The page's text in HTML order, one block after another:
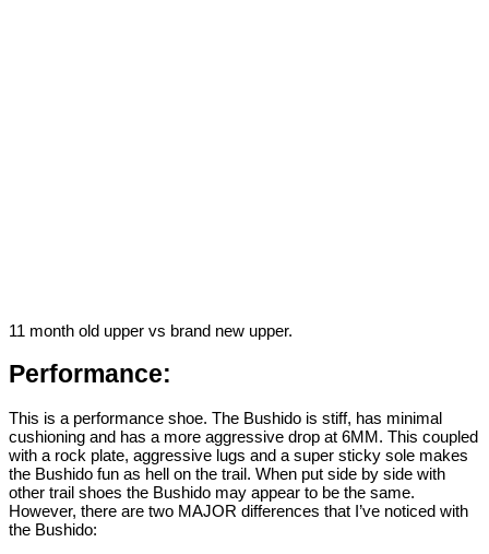
11 month old upper vs brand new upper.
Performance:
This is a performance shoe. The Bushido is stiff, has minimal
cushioning and has a more aggressive drop at 6MM. This coupled
with a rock plate, aggressive lugs and a super sticky sole makes
the Bushido fun as hell on the trail. When put side by side with
other trail shoes the Bushido may appear to be the same.
However, there are two MAJOR differences that I’ve noticed with
the Bushido: